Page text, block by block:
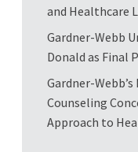
and Healthcare
Gardner-Webb
Donald as Final
Gardner-
Counseling
Approach to